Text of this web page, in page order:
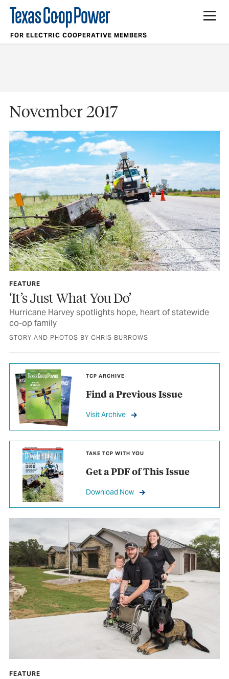
FOR ELECTRIC COOPERATIVE MEMBERS
November 2017
FEATURE
‘It’s Just What You Do’
Hurricane Harvey spotlights hope, heart of statewide
co-op family
STORY AND PHOTOS BY CHRIS BURROWS
TCP ARCHIVE
Find a Previous Issue
Visit Archive
TAKE TCP WITH YOU
Get a PDF of This Issue
Download Now
FEATURE